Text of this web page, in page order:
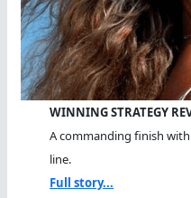
WINNING STRATEGY
A commanding finish
line.
Full story...